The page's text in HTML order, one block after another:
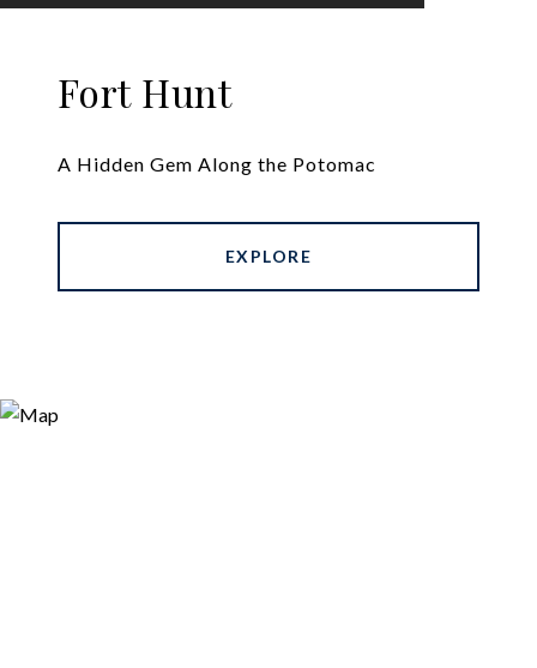
Fort Hunt
A Hidden Gem Along the Potomac
EXPLORE